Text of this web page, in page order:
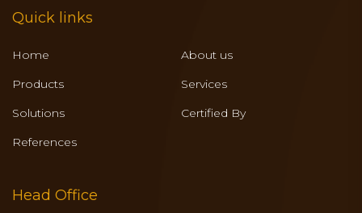
Quick links
Home
About us
Products
Services
Solutions
Certified By
References
Head Office